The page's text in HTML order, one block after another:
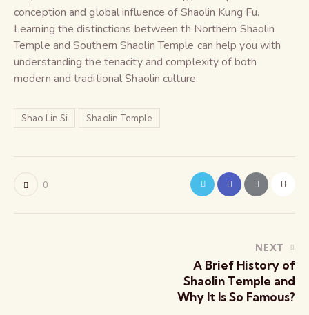
conception and global influence of Shaolin Kung Fu.
Learning the distinctions between th Northern Shaolin
Temple and Southern Shaolin Temple can help you with
understanding the tenacity and complexity of both
modern and traditional Shaolin culture.
Shao Lin Si Shaolin Temple
0
NEXT
A Brief History of
Shaolin Temple and
Why It Is So Famous?